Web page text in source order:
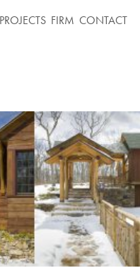
PROJECTS FIRM CONTACT